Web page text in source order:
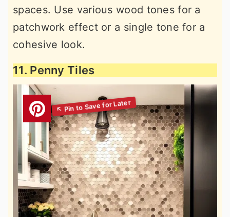
spaces. Use various wood tones for a
patchwork effect or a single tone for a
cohesive look.
11. Penny Tiles